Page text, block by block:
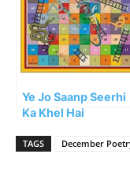
Ye Jo Saanp Seerhi
Ka Khel Hai
TAGS December